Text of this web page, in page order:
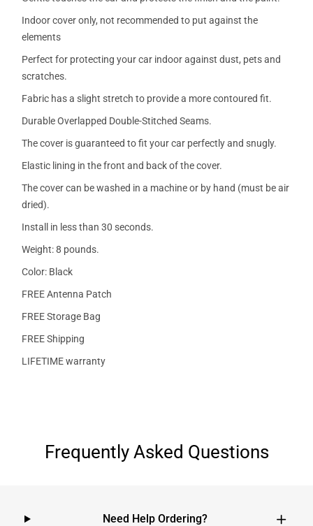
Indoor cover only, not recommended to put against the
elements
Perfect for protecting your car indoor against dust, pets and
scratches.
Fabric has a slight stretch to provide a more contoured fit.
Durable Overlapped Double-Stitched Seams.
The cover is guaranteed to fit your car perfectly and snugly.
Elastic lining in the front and back of the cover.
The cover can be washed in a machine or by hand (must be air
dried).
Install in less than 30 seconds.
Weight: 8 pounds.
Color: Black
FREE Antenna Patch
FREE Storage Bag
FREE Shipping
LIFETIME warranty
Frequently Asked Questions
Need Help Ordering?